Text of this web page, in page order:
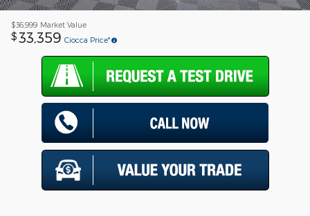
$36,999 Market Value
$ 33,359 Ciocca Price*